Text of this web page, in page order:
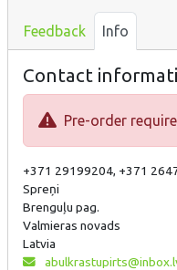
Feedback Info
Contact
Pre-order
+371 29199204, +371
Spreņi
Brenguļu pag.
Valmieras novads
Latvia